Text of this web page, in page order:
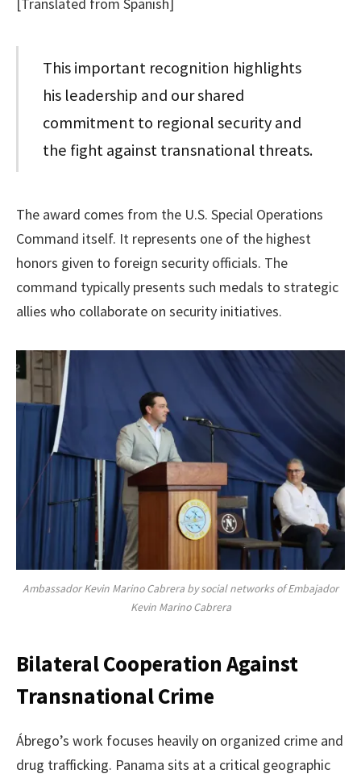
[Translated from Spanish]
This important recognition highlights
his leadership and our shared
commitment to regional security and
the fight against transnational threats.
The award comes from the U.S. Special Operations
Command itself. It represents one of the highest
honors given to foreign security officials. The
command typically presents such medals to strategic
allies who collaborate on security initiatives.
Ambassador Kevin Marino Cabrera by social networks of Embajador
Kevin Marino Cabrera
Bilateral Cooperation Against
Transnational Crime
Ábrego’s work focuses heavily on organized crime and
drug trafficking. Panama sits at a critical geographic